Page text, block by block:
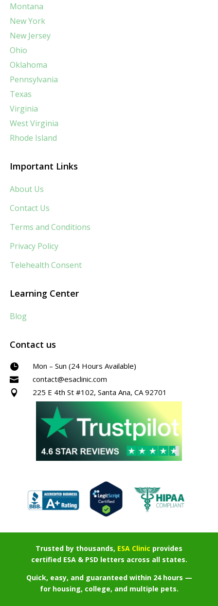
Montana
New York
New Jersey
Ohio
Oklahoma
Pennsylvania
Texas
Virginia
West Virginia
Rhode Island
Important Links
About Us
Contact Us
Terms and Conditions
Privacy Policy
Telehealth Consent
Learning Center
Blog
Contact us
 Mon – Sun (24 Hours Available)
 contact@esaclinic.com
 225 E 4th St #102, Santa Ana, CA 92701
Trusted by thousands, ESA Clinic provides
certified ESA & PSD letters across all states.
Quick, easy, and guaranteed within 24 hours —
for housing, college, and multiple pets.